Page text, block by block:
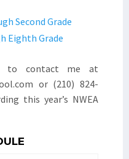
Second Grade
Eighth Grade
to contact me at
or (210) 824-
this year’s NWEA